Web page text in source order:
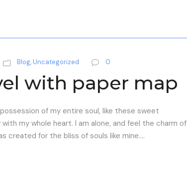
Blog, Uncategorized 0
with paper map
of my entire soul, like these sweet
my whole heart. I am alone, and feel the charm of
created for the bliss of souls like mine....